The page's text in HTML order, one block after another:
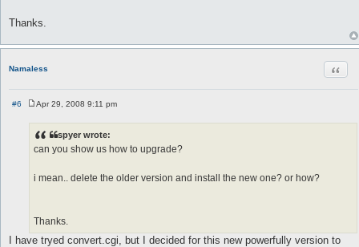
Thanks.
Namaless
#6
s
t
Apr 29, 2008 9:11 pm
spyer wrote:
can you show us how to upgrade?
i mean.. delete the older version and install the new one? or how?
Thanks.
I have tryed convert.cgi, but I decided for this new powerfully version to